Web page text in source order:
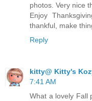
photos. Very nice
Enjoy
thankful, make
Reply
kitty@ Kitty's
7:41 AM
What a lovely Fall